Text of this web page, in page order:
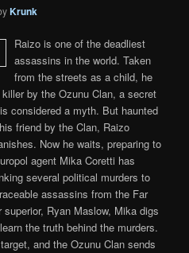
Krunk
Raizo is one of the deadliest
assassins in the world. Taken
from the streets as a child, he
by the Ozunu Clan, a secret
considered a myth. But haunted
friend by the Clan, Raizo
Now he waits, preparing to
agent Mika Coretti has
several political murders to
assassins from the Far
Ryan Maslow, Mika digs
the truth behind the murders.
and the Ozunu Clan sends